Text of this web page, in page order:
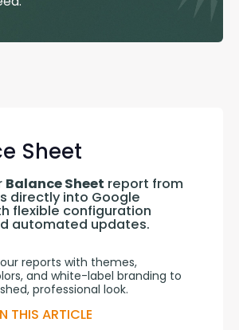
Sheet
Balance Sheet report from
directly into Google
flexible configuration
automated updates.
reports with themes,
and white-label branding to
professional look.
THIS ARTICLE